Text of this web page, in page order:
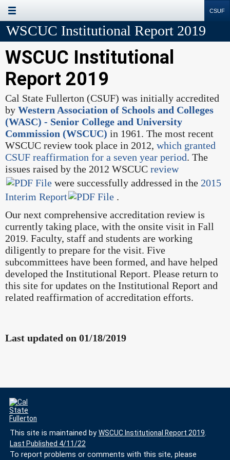
Resources
Search
WSCUC Institutional Report 2019
WSCUC Institutional
Report 2019
Cal State Fullerton (CSUF) was initially accredited
by Western Association of Schools and Colleges
(WASC) - Senior College and University
Commission (WSCUC) in 1961. The most recent
WSCUC review took place in 2012, which granted
CSUF reaffirmation for a seven year period. The
issues raised by the 2012 WSCUC review
were successfully addressed in the 2015
Interim Report
.
Our next comprehensive accreditation review is
currently taking place, with the onsite visit in Fall
2019. Faculty, staff and students are working
diligently to prepare for the visit. Five
subcommittees have been formed, and have helped
developed the Institutional Report. Please return to
this site for updates on the Institutional Report and
related reaffirmation of accreditation efforts.
Last updated on 01/18/2019
This site is maintained by WSCUC Institutional Report 2019.
Last Published 4/11/22
To report problems or comments with this site, please